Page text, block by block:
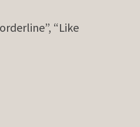
“Like